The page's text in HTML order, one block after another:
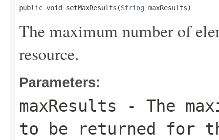
public void setMaxResults(String maxResults)
The maximum number of
resource.
Parameters:
maxResults - The
to be returned for